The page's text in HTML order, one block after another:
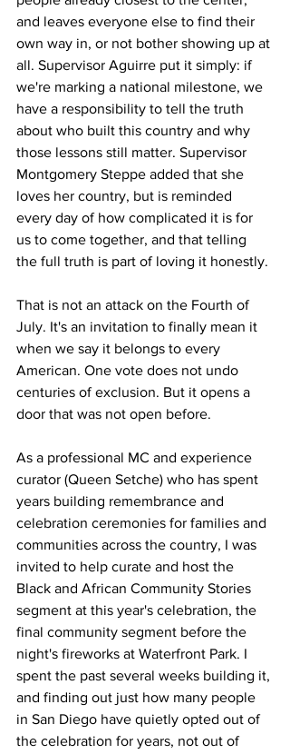
and leaves everyone else to find their
own way in, or not bother showing up at
all. Supervisor Aguirre put it simply: if
we're marking a national milestone, we
have a responsibility to tell the truth
about who built this country and why
those lessons still matter. Supervisor
Montgomery Steppe added that she
loves her country, but is reminded
every day of how complicated it is for
us to come together, and that telling
the full truth is part of loving it honestly.
That is not an attack on the Fourth of
July. It's an invitation to finally mean it
when we say it belongs to every
American. One vote does not undo
centuries of exclusion. But it opens a
door that was not open before.
As a professional MC and experience
curator (Queen Setche) who has spent
years building remembrance and
celebration ceremonies for families and
communities across the country, I was
invited to help curate and host the
Black and African Community Stories
segment at this year's celebration, the
final community segment before the
night's fireworks at Waterfront Park. I
spent the past several weeks building it,
and finding out just how many people
in San Diego have quietly opted out of
the celebration for years, not out of